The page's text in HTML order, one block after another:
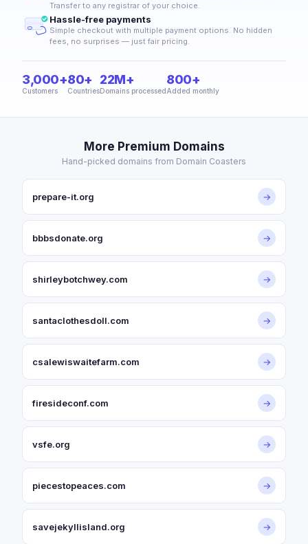
Transfer to any registrar of your choice.
Hassle-free payments
Simple checkout with multiple payment options. No hidden
fees, no surprises — just fair pricing.
3,000+
Customers
80+
Countries
22M+
Domains processed
800+
Added monthly
More Premium Domains
Hand-picked domains from Domain Coasters
prepare-it.org →
bbbsdonate.org →
shirleybotchwey.com →
santaclothesdoll.com →
csalewiswaitefarm.com →
firesideconf.com →
vsfe.org →
piecestopeaces.com →
savejekyllisland.org →